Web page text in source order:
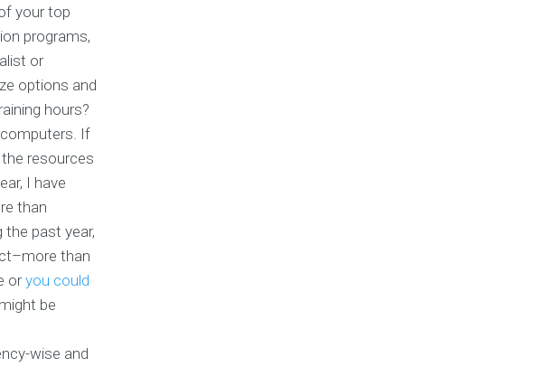
your top
programs,
or
options and
hours?
If
resources
I have
than
past year,
than
oryou could
be
wise and